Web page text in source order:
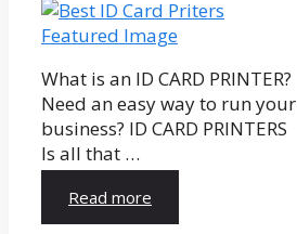
What is an ID CARD PRINTER?
Need an easy way to run your
business? ID CARD PRINTERS
Is all that …
Read more